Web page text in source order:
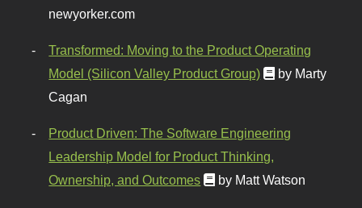
newyorker.com
Transformed: Moving to the Product Operating
Model (Silicon Valley Product Group)
by Marty
Cagan
Product Driven: The Software Engineering
Leadership Model for Product Thinking,
Ownership, and Outcomes
by Matt Watson